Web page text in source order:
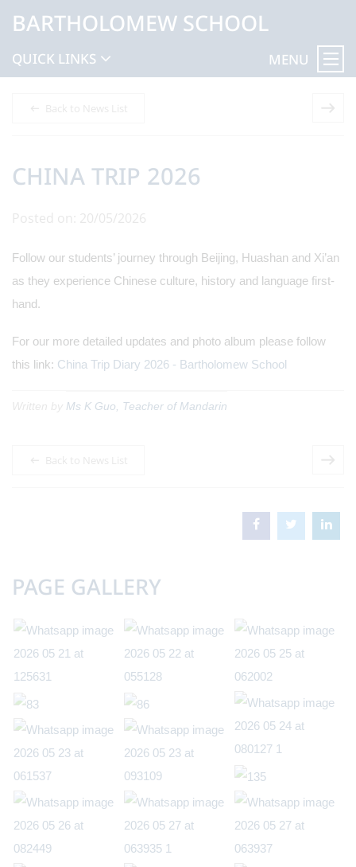
BARTHOLOMEW SCHOOL
QUICK LINKS MENU
Back to News List
CHINA TRIP 2026
Posted on: 20/05/2026
Follow our students’ journey through Beijing, Huashan and Xi’an
as they experience Chinese culture, history and language first-
hand.
For our more detailed updates and photo album please follow
this link: China Trip Diary 2026 - Bartholomew School
Written by Ms K Guo, Teacher of Mandarin
Back to News List
PAGE GALLERY